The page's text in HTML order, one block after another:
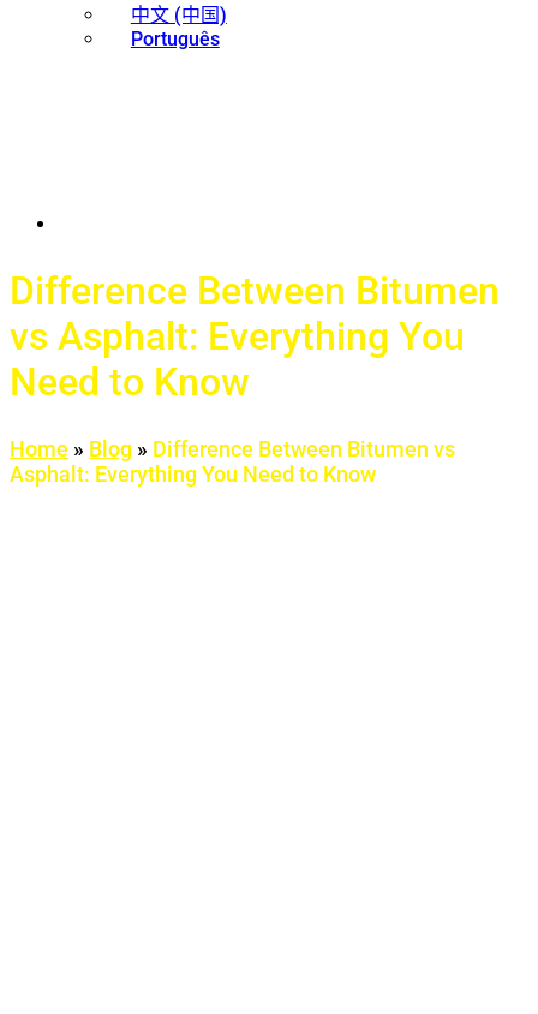
中文 (中国)
Português
Difference Between Bitumen
vs Asphalt: Everything You
Need to Know
Home » Blog » Difference Between Bitumen vs
Asphalt: Everything You Need to Know